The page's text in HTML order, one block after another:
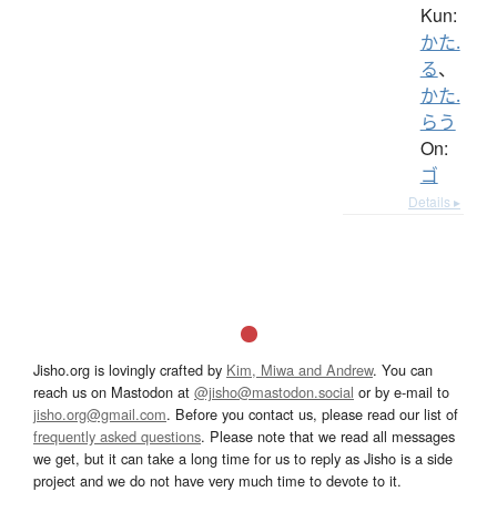
Kun:
かた.
る、
かた.
らう
On:
ゴ
Details ▸
Jisho.org is lovingly crafted by Kim, Miwa and Andrew. You can
reach us on Mastodon at @jisho@mastodon.social or by e-mail to
jisho.org@gmail.com. Before you contact us, please read our list of
frequently asked questions. Please note that we read all messages
we get, but it can take a long time for us to reply as Jisho is a side
project and we do not have very much time to devote to it.